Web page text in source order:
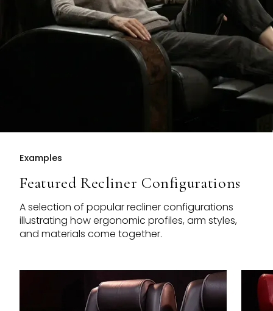
Examples
Featured Recliner Configurations
A selection of popular recliner configurations
illustrating how ergonomic profiles, arm styles,
and materials come together.